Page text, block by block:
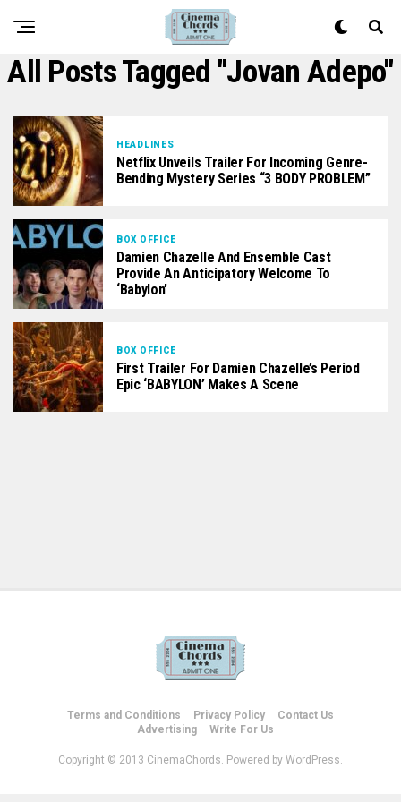
All Posts Tagged "Jovan Adepo"
HEADLINES
Netflix Unveils Trailer For Incoming Genre-
Bending Mystery Series “3 BODY PROBLEM”
BOX OFFICE
Damien Chazelle And Ensemble Cast
Provide An Anticipatory Welcome To
‘Babylon’
BOX OFFICE
First Trailer For Damien Chazelle’s Period
Epic ‘BABYLON’ Makes A Scene
Terms and Conditions Privacy Policy
Contact Us
Advertising
Write For Us
Copyright © 2013 CinemaChords. Powered by WordPress.